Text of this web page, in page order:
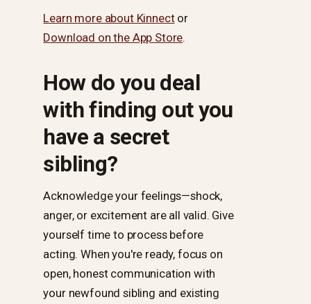
Learn more about Kinnector
Download on the App Store.
How do you deal
with finding out you
have a secret
sibling?
Acknowledge your feelings—shock,
anger, or excitement are all valid. Give
yourself time to process before
acting. When you're ready, focus on
open, honest communication with
your newfound sibling and existing